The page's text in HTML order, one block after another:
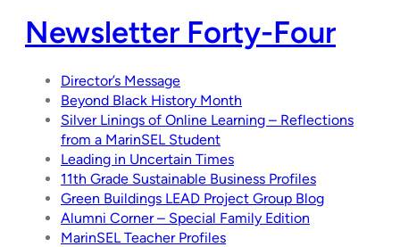
Newsletter Forty-Four
Director’s Message
Beyond Black History Month
Silver Linings of Online Learning – Reflections
from a MarinSEL Student
Leading in Uncertain Times
11th Grade Sustainable Business Profiles
Green Buildings LEAD Project Group Blog
Alumni Corner – Special Family Edition
MarinSEL Teacher Profiles